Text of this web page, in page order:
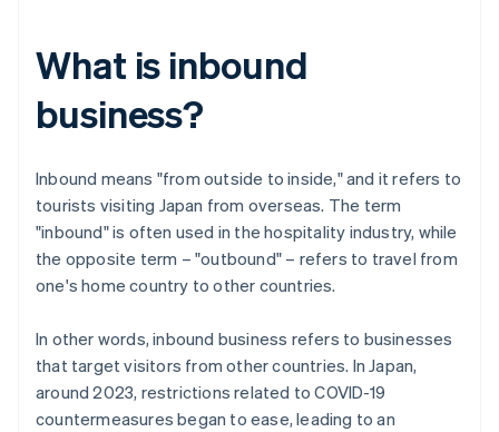
What is inbound
business?
Inbound means "from outside to inside," and it refers to
tourists visiting Japan from overseas. The term
"inbound" is often used in the hospitality industry, while
the opposite term – "outbound" – refers to travel from
one's home country to other countries.
In other words, inbound business refers to businesses
that target visitors from other countries. In Japan,
around 2023, restrictions related to COVID-19
countermeasures began to ease, leading to an